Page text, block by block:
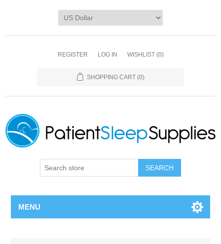
REGISTER LOG IN WISHLIST (0)
SHOPPING CART (0)
SEARCH
MENU